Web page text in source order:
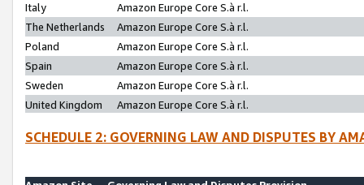
Italy
Amazon Europe Core S.à r.l.
The Netherlands
Amazon Europe Core S.à r.l.
Poland
Amazon Europe Core S.à r.l.
Spain
Amazon Europe Core S.à r.l.
Sweden
Amazon Europe Core S.à r.l.
United Kingdom
Amazon Europe Core S.à r.l.
SCHEDULE 2: GOVERNING LAW AND DISPUTES BY